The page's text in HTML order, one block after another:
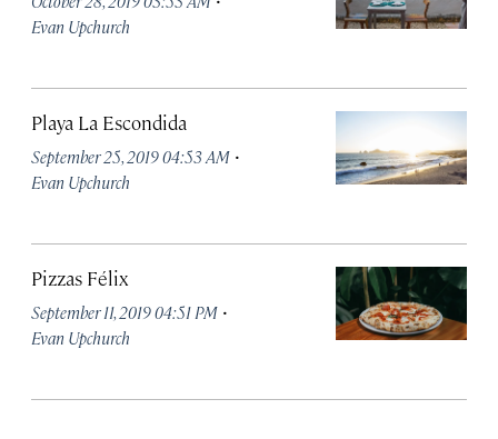
Evan Upchurch
Playa La Escondida
September 25, 2019 04:53 AM ·
Evan Upchurch
Pizzas Félix
September 11, 2019 04:51 PM ·
Evan Upchurch